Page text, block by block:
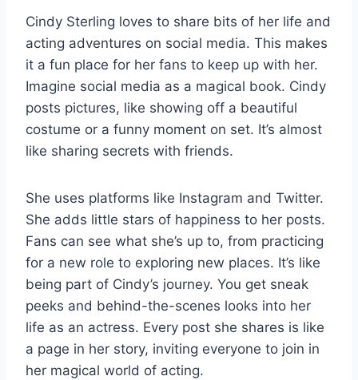
Cindy Sterling loves to share bits of her life and
acting adventures on social media. This makes
it a fun place for her fans to keep up with her.
Imagine social media as a magical book. Cindy
posts pictures, like showing off a beautiful
costume or a funny moment on set. It’s almost
like sharing secrets with friends.
She uses platforms like Instagram and Twitter.
She adds little stars of happiness to her posts.
Fans can see what she’s up to, from practicing
for a new role to exploring new places. It’s like
being part of Cindy’s journey. You get sneak
peeks and behind-the-scenes looks into her
life as an actress. Every post she shares is like
a page in her story, inviting everyone to join in
her magical world of acting.